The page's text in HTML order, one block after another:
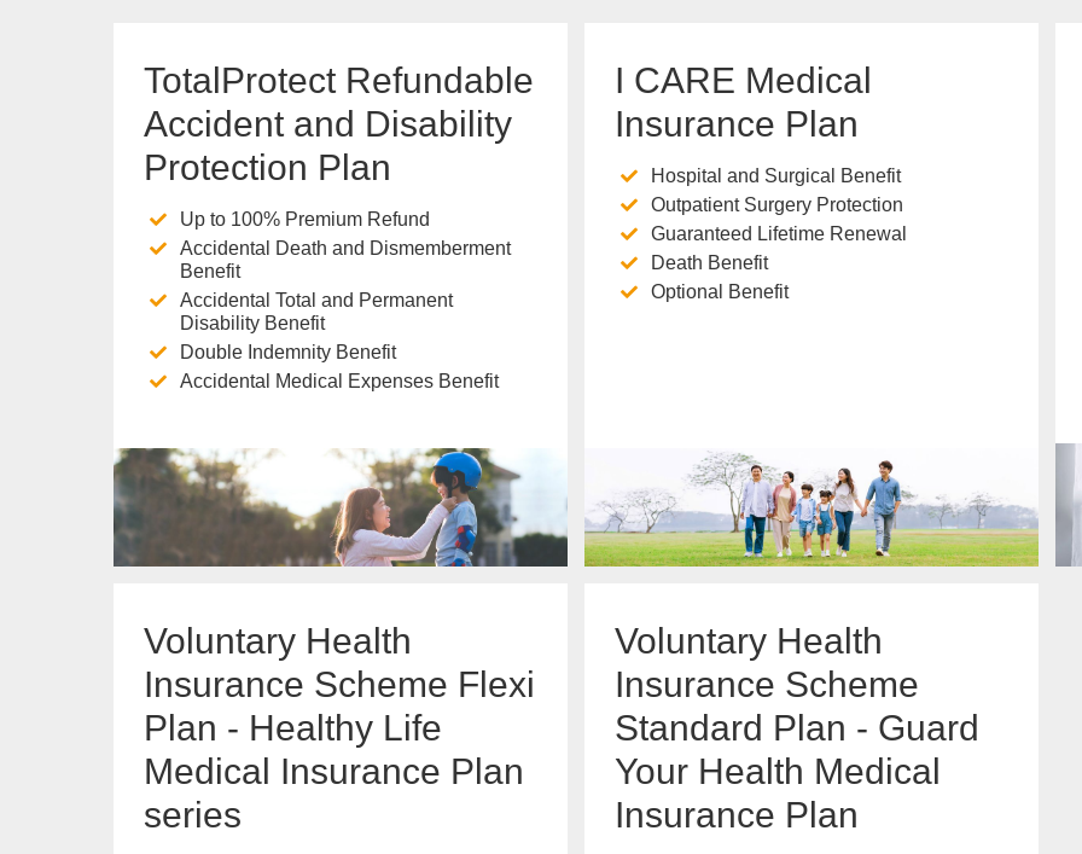
TotalProtect Refundable
Accident and Disability
Protection Plan
Up to 100% Premium Refund
Accidental Death and Dismemberment
Benefit
Accidental Total and Permanent
Disability Benefit
Double Indemnity Benefit
Accidental Medical Expenses Benefit
Know more
I CARE Medical
Insurance Plan
Hospital and Surgical Benefit
Outpatient Surgery Protection
Guaranteed Lifetime Renewal
Death Benefit
Optional Benefit
Know more
Voluntary Health
Insurance Scheme Flexi
Plan - Healthy Life
Medical Insurance Plan
series
Voluntary Health
Insurance Scheme
Standard Plan - Guard
Your Health Medical
Insurance Plan